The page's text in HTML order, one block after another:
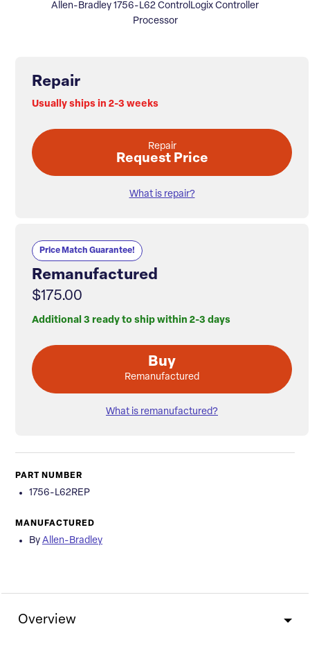
Allen-Bradley 1756-L62 ControlLogix Controller
Processor
Repair
Usually ships in 2-3 weeks
Repair
Request Price
What is repair?
Price Match Guarantee!
Remanufactured
$175.00
Additional 3 ready to ship within 2-3 days
Buy
Remanufactured
What is remanufactured?
PART NUMBER
1756-L62REP
MANUFACTURED
By Allen-Bradley
Overview